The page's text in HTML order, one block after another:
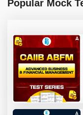
Popular Mock